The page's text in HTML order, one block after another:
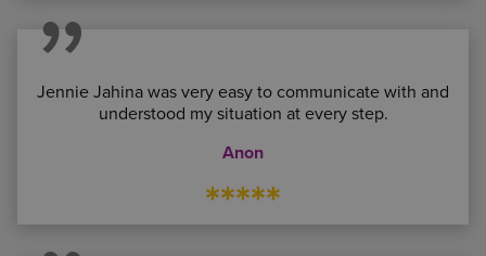
Jennie Jahina was very easy to communicate with and
understood my situation at every step.
Anon
*****